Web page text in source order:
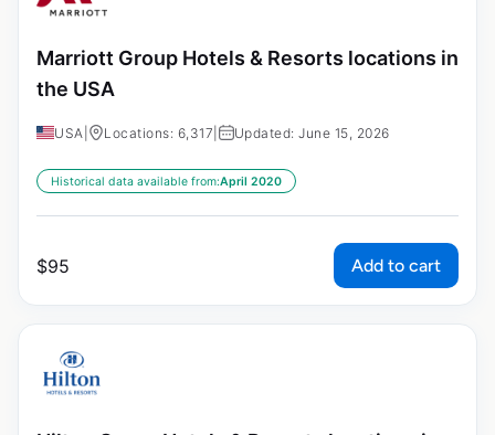
Marriott Group Hotels & Resorts locations in
the USA
USA Locations: 6,317 Updated: June 15, 2026
Historical data available from:April 2020
$95 Add to cart